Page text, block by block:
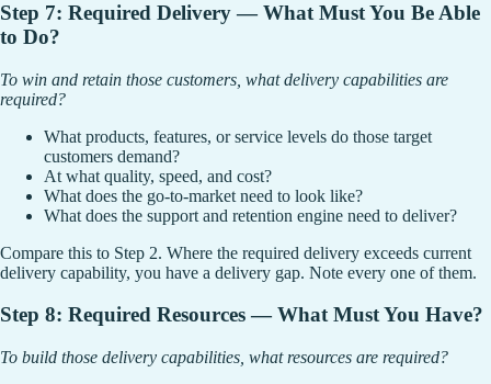
Step 7: Required Delivery — What Must You Be Able
to Do?
To win and retain those customers, what delivery capabilities are
required?
What products, features, or service levels do those target
customers demand?
At what quality, speed, and cost?
What does the go-to-market need to look like?
What does the support and retention engine need to deliver?
Compare this to Step 2. Where the required delivery exceeds current
delivery capability, you have a delivery gap. Note every one of them.
Step 8: Required Resources — What Must You Have?
To build those delivery capabilities, what resources are required?